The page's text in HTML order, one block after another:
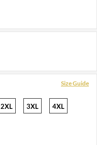
Size Guide
2XL 3XL 4XL